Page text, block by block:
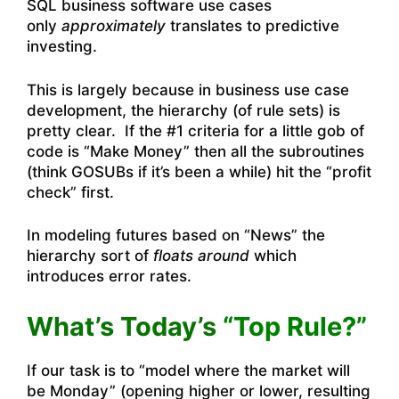
SQL business software use cases
only approximately translates to predictive
investing.
This is largely because in business use case
development, the hierarchy (of rule sets) is
pretty clear. If the #1 criteria for a little gob of
code is “Make Money” then all the subroutines
(think GOSUBs if it’s been a while) hit the “profit
check” first.
In modeling futures based on “News” the
hierarchy sort of floats around which
introduces error rates.
What’s Today’s “Top Rule?”
If our task is to “model where the market will
be Monday” (opening higher or lower, resulting